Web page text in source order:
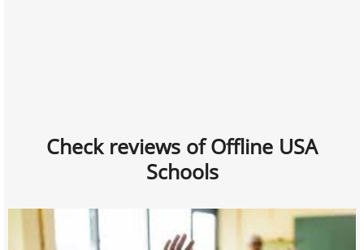
Check reviews of Offline USA
Schools